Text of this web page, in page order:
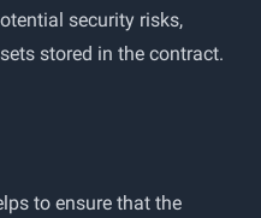
security risks,
stored in the contract.
to ensure that the